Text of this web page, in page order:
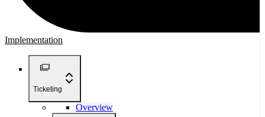
Implementation
Ticketing
Overview